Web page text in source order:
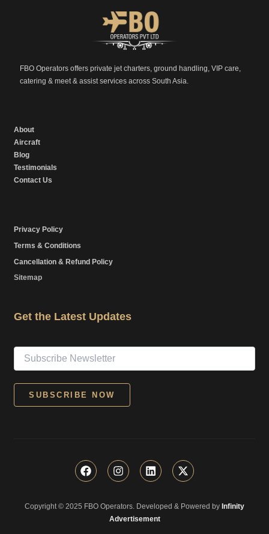
FBO Operators offers private jet charters, ground handling, VIP care,
catering & meet & assist services across South Asia.
About
Aircraft
Blog
Testimonials
Contact Us
Privacy Policy
Terms & Conditions
Cancellation & Refund Policy
Sitemap
Get the Latest Updates
F
a
b
I
n
a
g
L
i
e
d
X
-
i
Copyright © 2025 FBO Operators. Developed & Powered by Infinity
Advertisement